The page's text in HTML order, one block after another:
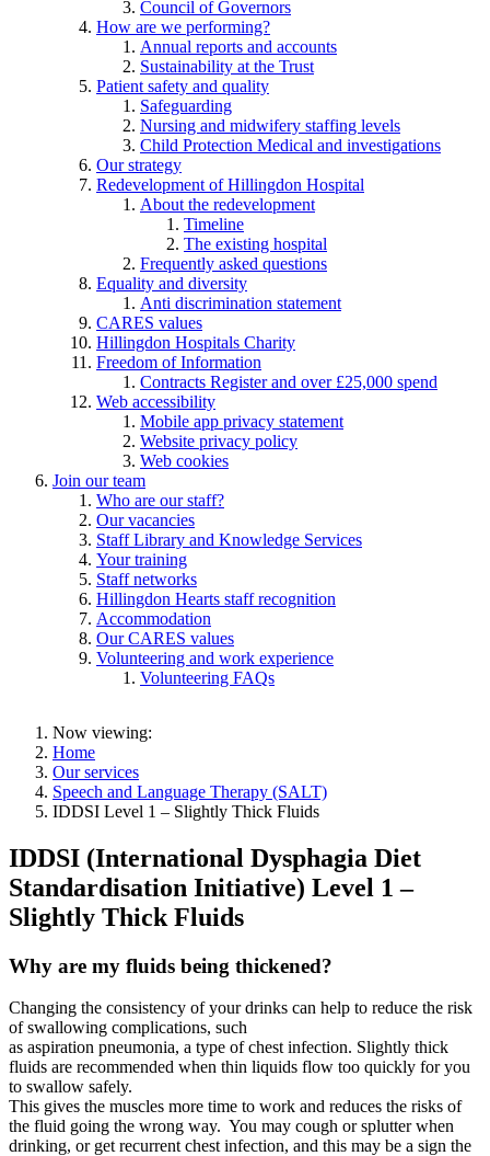
Council of Governors
How are we performing?
Annual reports and accounts
Sustainability at the Trust
Patient safety and quality
Safeguarding
Nursing and midwifery staffing levels
Child Protection Medical and investigations
Our strategy
Redevelopment of Hillingdon Hospital
About the redevelopment
Timeline
The existing hospital
Frequently asked questions
Equality and diversity
Anti discrimination statement
CARES values
Hillingdon Hospitals Charity
Freedom of Information
Contracts Register and over £25,000 spend
Web accessibility
Mobile app privacy statement
Website privacy policy
Web cookies
Join our team
Who are our staff?
Our vacancies
Staff Library and Knowledge Services
Your training
Staff networks
Hillingdon Hearts staff recognition
Accommodation
Our CARES values
Volunteering and work experience
Volunteering FAQs
Now viewing:
Home
Our services
Speech and Language Therapy (SALT)
IDDSI Level 1 – Slightly Thick Fluids
IDDSI (International Dysphagia Diet
Standardisation Initiative) Level 1 –
Slightly Thick Fluids
Why are my fluids being thickened?
Changing the consistency of your drinks can help to reduce the risk
of swallowing complications, such
as aspiration pneumonia, a type of chest infection. Slightly thick
fluids are recommended when thin liquids flow too quickly for you
to swallow safely.
This gives the muscles more time to work and reduces the risks of
the fluid going the wrong way. You may cough or splutter when
drinking, or get recurrent chest infection, and this may be a sign the